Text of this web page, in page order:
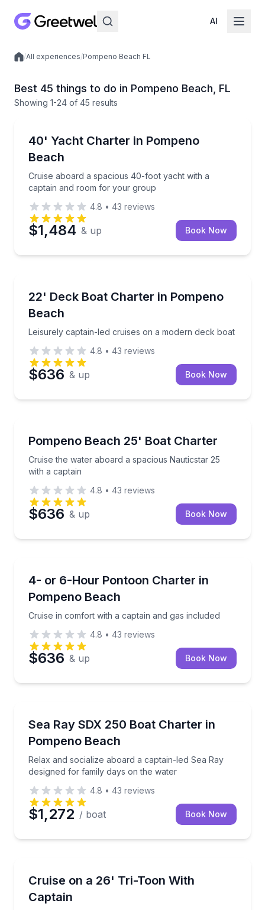
AI
Local experiences
/All experiences/Pompeno Beach FL
Best 45 things to do in Pompeno Beach, FL
Showing 1-24 of 45 results
40' Yacht Charter in Pompeno
Beach
Cruise aboard a spacious 40-foot yacht with a
captain and room for your group
Cruise aboard a spacious 40-foot yacht with a
4.8 • 43 reviews
$1,484 & up Book Now
22' Deck Boat Charter in Pompeno
Beach
Leisurely captain-led cruises on a modern deck boat
Leisurely captain-led cruises on a modern deck boat
4.8 • 43 reviews
$636 & up Book Now
Pompeno Beach 25' Boat Charter
Cruise the water aboard a spacious Nauticstar 25
with a captain
Cruise the water aboard a spacious Nauticstar 25
4.8 • 43 reviews
$636 & up Book Now
4- or 6-Hour Pontoon Charter in
Pompeno Beach
Cruise in comfort with a captain and gas included
Cruise in comfort with a captain and gas included
4.8 • 43 reviews
$636 & up Book Now
Sea Ray SDX 250 Boat Charter in
Pompeno Beach
Relax and socialize aboard a captain-led Sea Ray
designed for family days on the water
Relax and socialize aboard a captain-led Sea Ray
4.8 • 43 reviews
$1,272 / boat Book Now
Cruise on a 26' Tri-Toon With
Captain
Spacious 26 ft tri-toon charter with captain, up to 8